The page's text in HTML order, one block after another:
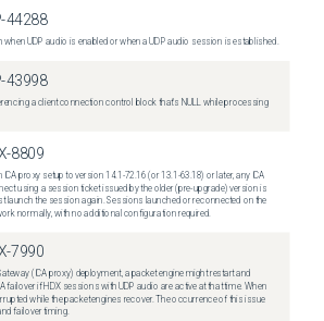
44288
when UDP audio is enabled or when a UDP audio session is established.
43998
a client connection control block that's NULL while processing
8809
ICA proxy setup to version 14.1-72.16 (or 13.1-63.18) or later, any ICA
using a session ticket issued by the older (pre-upgrade) version is
launch the session again. Sessions launched or reconnected on the
normally, with no additional configuration required.
7990
(ICA proxy) deployment, a packet engine might restart and
failover if HDX sessions with UDP audio are active at that time. When
while the packet engines recover. The occurrence of this issue
failover timing.